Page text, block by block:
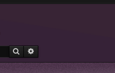
Search